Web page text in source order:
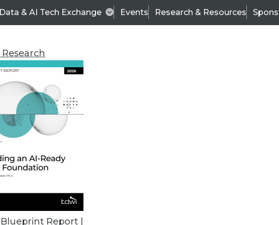
Data & AI Tech Exchange Events Research & Resources
Report |